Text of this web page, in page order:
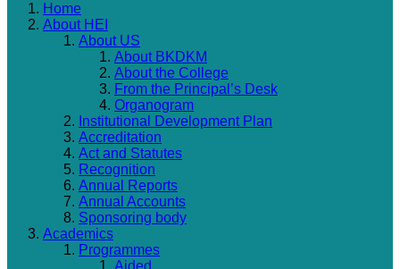
Home
About HEI
About US
About BKDKM
About the College
From the Principal’s Desk
Organogram
Institutional Development Plan
Accreditation
Act and Statutes
Recognition
Annual Reports
Annual Accounts
Sponsoring body
Academics
Programmes
Aided